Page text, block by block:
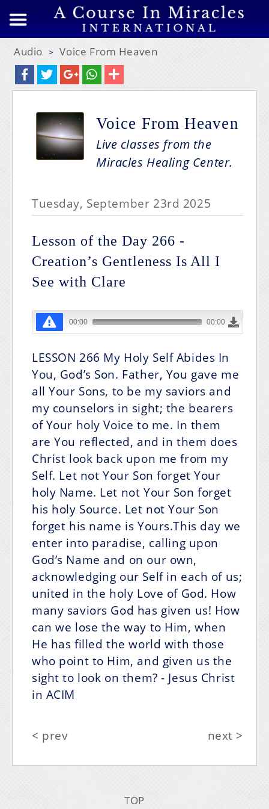
Audio > Voice From Heaven
Voice From Heaven
Live classes from the
Miracles Healing Center.
Tuesday, September 23rd 2025
Lesson of the Day 266 -
Creation’s Gentleness Is All I
See with Clare
LESSON 266 My Holy Self Abides In
You, God’s Son. Father, You gave me
all Your Sons, to be my saviors and
my counselors in sight; the bearers
of Your holy Voice to me. In them
are You reflected, and in them does
Christ look back upon me from my
Self. Let not Your Son forget Your
holy Name. Let not Your Son forget
his holy Source. Let not Your Son
forget his name is Yours.This day we
enter into paradise, calling upon
God’s Name and on our own,
acknowledging our Self in each of us;
united in the holy Love of God. How
many saviors God has given us! How
can we lose the way to Him, when
He has filled the world with those
who point to Him, and given us the
sight to look on them? - Jesus Christ
in ACIM
< prev next >
TOP